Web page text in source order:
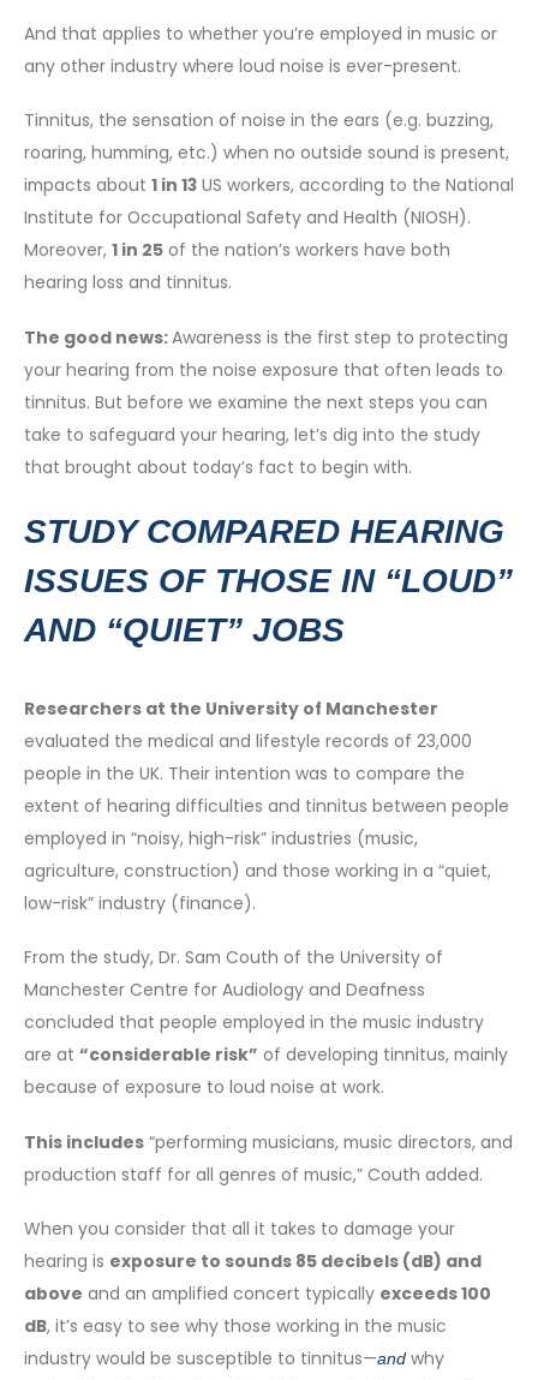
And that applies to whether you’re employed in music or
any other industry where loud noise is ever-present.
Tinnitus, the sensation of noise in the ears (e.g. buzzing,
roaring, humming, etc.) when no outside sound is present,
impacts about 1 in 13 US workers, according to the National
Institute for Occupational Safety and Health (NIOSH).
Moreover, 1 in 25 of the nation’s workers have both
hearing loss and tinnitus.
The good news:Awareness is the first step to protecting
your hearing from the noise exposure that often leads to
tinnitus. But before we examine the next steps you can
take to safeguard your hearing, let’s dig into the study
that brought about today’s fact to begin with.
STUDY COMPARED HEARING
ISSUES OF THOSE IN “LOUD”
AND “QUIET” JOBS
Researchers at the University of Manchester
evaluated the medical and lifestyle records of 23,000
people in the UK. Their intention was to compare the
extent of hearing difficulties and tinnitus between people
employed in “noisy, high-risk” industries (music,
agriculture, construction) and those working in a “quiet,
low-risk” industry (finance).
From the study, Dr. Sam Couth of the University of
Manchester Centre for Audiology and Deafness
concluded that people employed in the music industry
are at “considerable risk” of developing tinnitus, mainly
because of exposure to loud noise at work.
This includes “performing musicians, music directors, and
production staff for all genres of music,” Couth added.
When you consider that all it takes to damage your
hearing is exposure to sounds 85 decibels (dB) and
above and an amplified concert typically exceeds 100
dB, it’s easy to see why those working in the music
industry would be susceptible to tinnitus—and why